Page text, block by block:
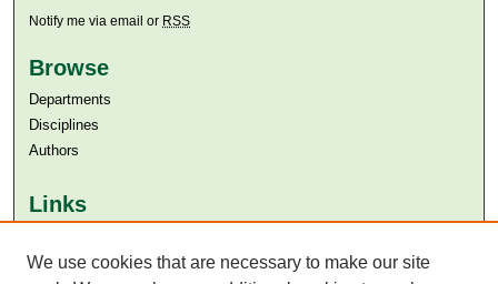
Notify me via email or RSS
Browse
Departments
Disciplines
Authors
Links
Aga Khan University Libraries
We use cookies that are necessary to make our site